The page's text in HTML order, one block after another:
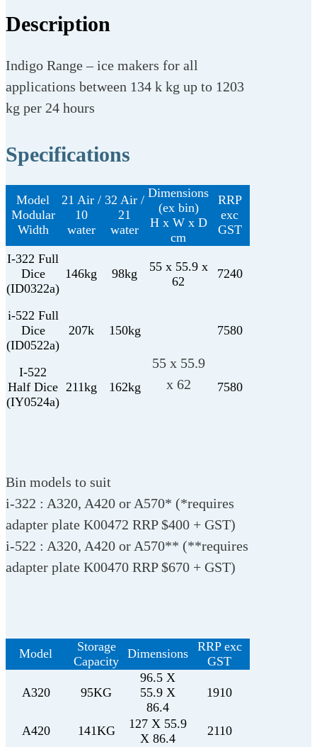
Description
Indigo Range – ice makers for all
applications between 134 k kg up to 1203
kg per 24 hours
Specifications
Model
Modular
Width
21 Air /
10
water
32 Air /
21
water
Dimensions
(ex bin)
H x W x D
cm
RRP
exc
GST
I-322 Full
Dice
(ID0322a)
146kg 98kg
55 x 55.9 x
62
7240
i-522 Full
Dice
(ID0522a)
207k 150kg
55 x 55.9
x 62
7580
I-522
Half Dice
(IY0524a)
211kg 162kg 7580
Bin models to suit
i-322 : A320, A420 or A570* (*requires
adapter plate K00472 RRP $400 + GST)
i-522 : A320, A420 or A570** (**requires
adapter plate K00470 RRP $670 + GST)
Model
Storage
Capacity
Dimensions
RRP exc
GST
A320 95KG
96.5 X
55.9 X
86.4
1910
A420 141KG
127 X 55.9
X 86.4
2110